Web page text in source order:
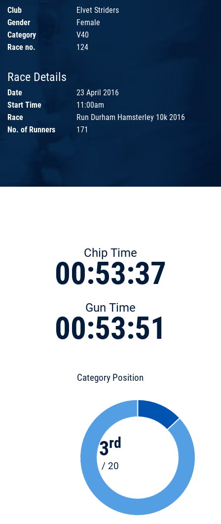
Club
Elvet Striders
Gender
Female
Category
V40
Race no.
124
Race Details
Date
23 April 2016
Start Time
11:00am
Race
Run Durham Hamsterley 10k 2016
No. of Runners
171
Chip Time
00:53:37
Gun Time
00:53:51
Category Position
3rd
/ 20